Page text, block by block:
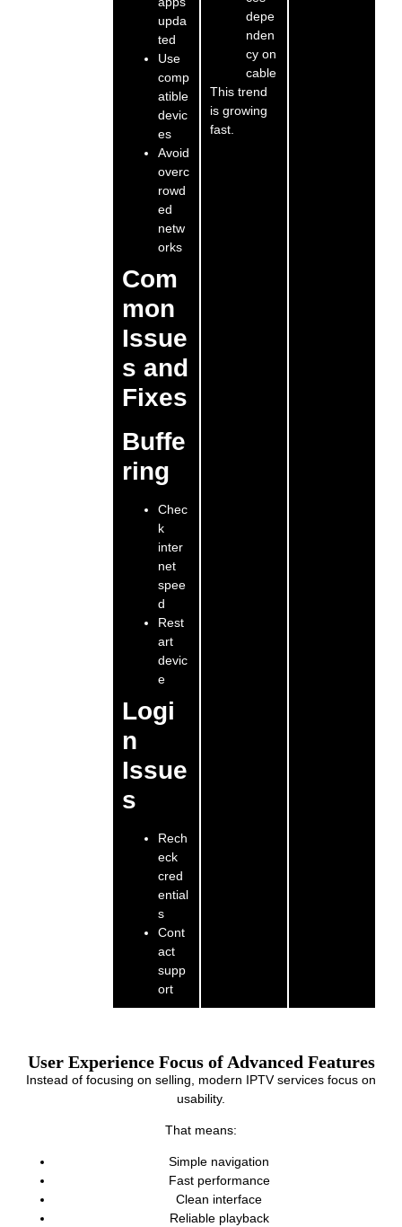
upda
ted
Use
comp
atible
devic
es
Avoid
overc
rowd
ed
netw
orks
Com
mon
Issue
s and
Fixes
Buffe
ring
Chec
k
inter
net
spee
d
Rest
art
devic
e
Logi
n
Issue
s
Rech
eck
cred
ential
s
Cont
act
supp
ort
depe
nden
cy on
cable
This trend
is growing
fast.
User Experience Focus of Advanced Features
Instead of focusing on selling, modern IPTV services focus on
usability.
That means:
Simple navigation
Fast performance
Clean interface
Reliable playback